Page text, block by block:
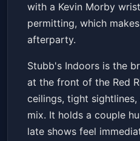
with a Kevin Morby
permitting, which
afterparty.
Stubb's Indoors is the
at the front of the Red
ceilings, tight
mix. It holds a couple
late shows feel